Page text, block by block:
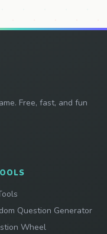
Free, fast, and fun
Question Generator
Wheel